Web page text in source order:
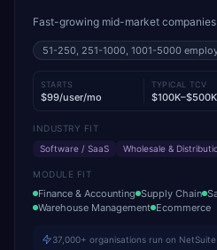
Fast-growing mid-market
51-250, 251-1000, 1001-5000
STARTS
$99/user/mo
TYPICAL TCV
$100K–$500K
INDUSTRY FIT
Software / SaaS
Wholesale &
MODULE FIT
Finance & Accounting Supply Chain
Warehouse Management Ecommerce
37,000+ organisations run on